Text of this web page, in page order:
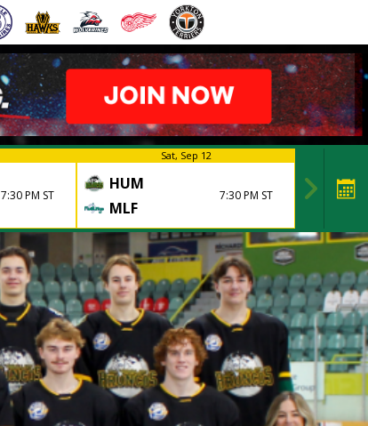
7:30 PM ST
Sat, Sep 12
HUM
MLF
7:30 PM ST